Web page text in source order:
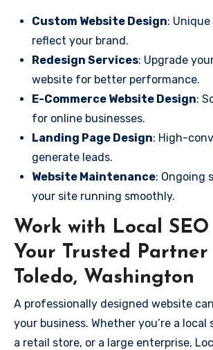
Custom Website Design:
reflect your brand.
Redesign Services: Upgrade
website for better performance.
E-Commerce Website Design:
for online businesses.
Landing Page Design: High-
generate leads.
Website Maintenance: Ongoing
your site running smoothly.
Work with Local SEO
Your Trusted Partner
Toledo, Washington
A professionally designed website
your business. Whether you’re a local
a retail store, or a large enterprise,